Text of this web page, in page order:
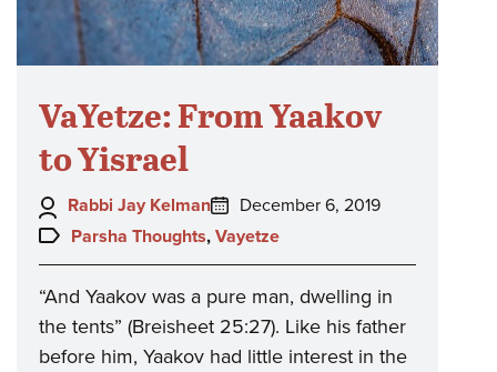
VaYetze: From Yaakov
to Yisrael
Author:
Rabbi Jay Kelman
Posted
on:
December 6, 2019
Topics:
Parsha Thoughts, Vayetze
“And Yaakov was a pure man, dwelling in
the tents” (Breisheet 25:27). Like his father
before him, Yaakov had little interest in the